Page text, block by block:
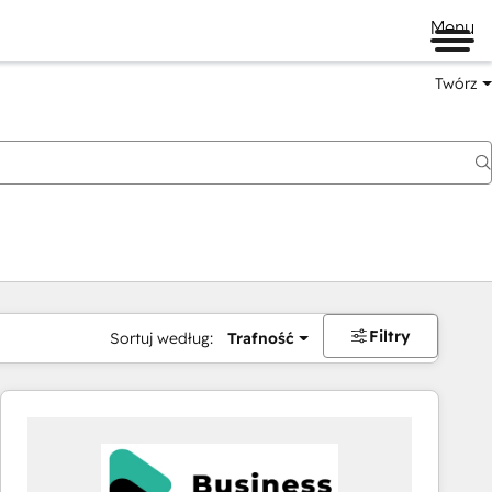
Menu
Twórz
Sortuj według: Trafność Filtry